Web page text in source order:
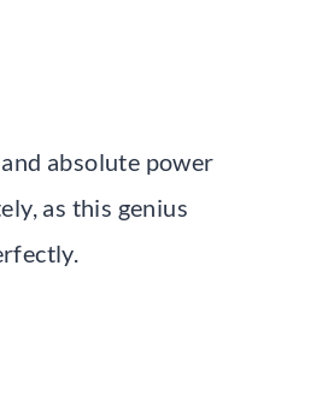
absolute power
as this genius